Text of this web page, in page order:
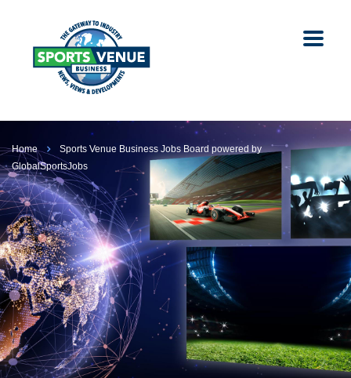
Home
Sports Venue Business Jobs Board powered by
GlobalSportsJobs